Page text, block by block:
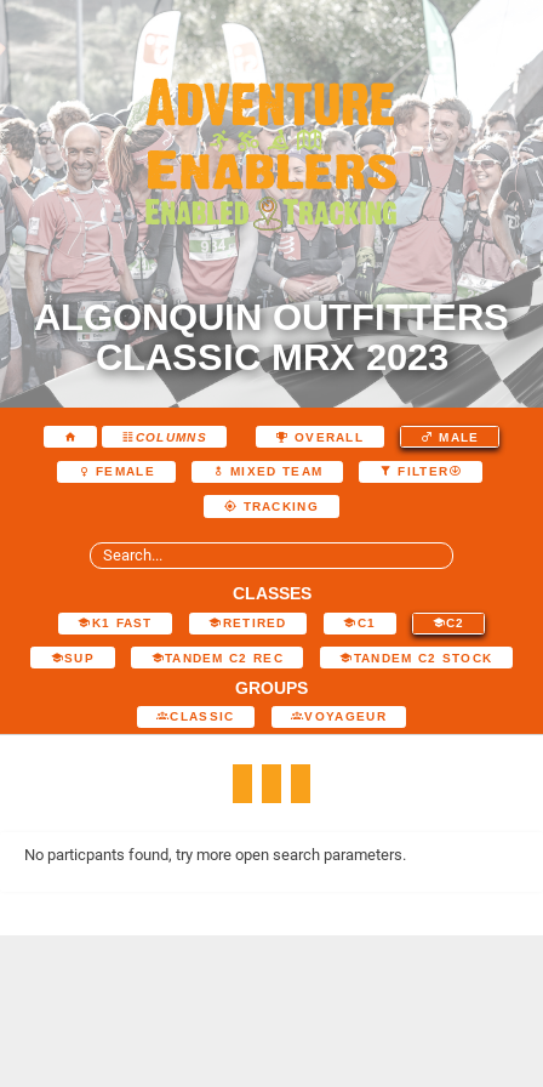
ALGONQUIN OUTFITTERS
CLASSIC MRX 2023
COLUMNS OVERALL MALE
FEMALE MIXED TEAM FILTER
TRACKING
CLASSES
K1 FAST RETIRED C1 C2
SUP TANDEM C2 REC TANDEM C2 STOCK
GROUPS
CLASSIC VOYAGEUR
No particpants found, try more open search parameters.